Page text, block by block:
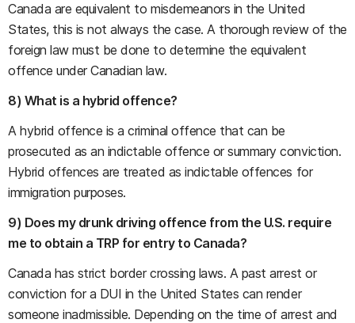
Canada are equivalent to misdemeanors in the United
States, this is not always the case. A thorough review of the
foreign law must be done to determine the equivalent
offence under Canadian law.
8) What is a hybrid offence?
A hybrid offence is a criminal offence that can be
prosecuted as an indictable offence or summary conviction.
Hybrid offences are treated as indictable offences for
immigration purposes.
9) Does my drunk driving offence from the U.S. require
me to obtain a TRP for entry to Canada?
Canada has strict border crossing laws. A past arrest or
conviction for a DUI in the United States can render
someone inadmissible. Depending on the time of arrest and